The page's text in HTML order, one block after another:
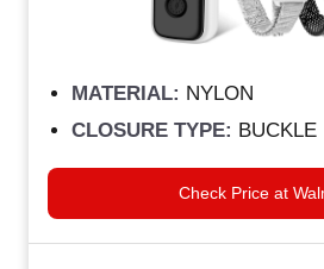
MATERIAL: NYLON
CLOSURE TYPE: BUCKLE
Check Price at